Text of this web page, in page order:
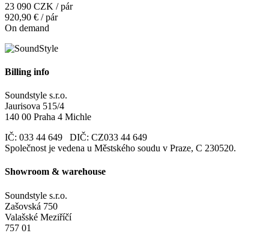
23 090 CZK / pár
920,90 € / pár
On demand
Billing info
Soundstyle s.r.o.
Jaurisova 515/4
140 00 Praha 4 Michle
IČ: 033 44 649 DIČ: CZ033 44 649
Společnost je vedena u Městského soudu v Praze, C 230520.
Showroom & warehouse
Soundstyle s.r.o.
Zašovská 750
Valašské Meziříčí
757 01